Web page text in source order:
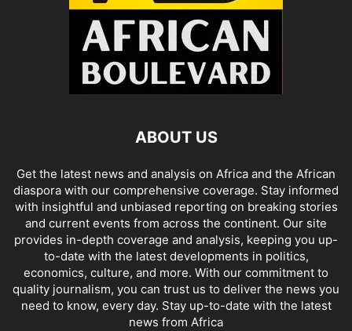
ABOUT US
Get the latest news and analysis on Africa and the African
diaspora with our comprehensive coverage. Stay informed
with insightful and unbiased reporting on breaking stories
and current events from across the continent. Our site
provides in-depth coverage and analysis, keeping you up-
to-date with the latest developments in politics,
economics, culture, and more. With our commitment to
quality journalism, you can trust us to deliver the news you
need to know, every day. Stay up-to-date with the latest
news from Africa